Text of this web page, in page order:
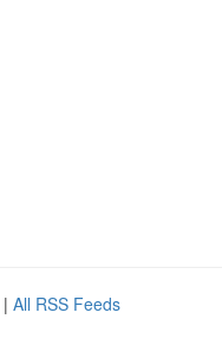
| All RSS Feeds